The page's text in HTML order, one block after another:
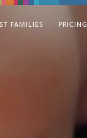
FAMILIES PRICING